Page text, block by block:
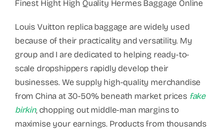
Finest Hight High Quality Hermes Baggage Online
Louis Vuitton replica baggage are widely used
because of their practicality and versatility. My
group and I are dedicated to helping ready-to-
scale dropshippers rapidly develop their
businesses. We supply high-quality merchandise
from China at 30-50% beneath market prices fake
birkin, chopping out middle-man margins to
maximise your earnings. Products from thousands